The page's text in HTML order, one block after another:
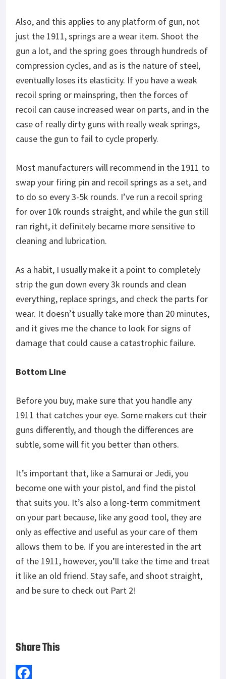
Also, and this applies to any platform of gun, not
just the 1911, springs are a wear item. Shoot the
gun a lot, and the spring goes through hundreds of
compression cycles, and as is the nature of steel,
eventually loses its elasticity. If you have a weak
recoil spring or mainspring, then the forces of
recoil can cause increased wear on parts, and in the
case of really dirty guns with really weak springs,
cause the gun to fail to cycle properly.
Most manufacturers will recommend in the 1911 to
swap your firing pin and recoil springs as a set, and
to do so every 3-5k rounds. I’ve run a recoil spring
for over 10k rounds straight, and while the gun still
ran right, it definitely became more sensitive to
cleaning and lubrication.
As a habit, I usually make it a point to completely
strip the gun down every 3k rounds and clean
everything, replace springs, and check the parts for
wear. It doesn’t usually take more than 20 minutes,
and it gives me the chance to look for signs of
damage that could cause a catastrophic failure.
Bottom Line
Before you buy, make sure that you handle any
1911 that catches your eye. Some makers cut their
guns differently, and though the differences are
subtle, some will fit you better than others.
It’s important that, like a Samurai or Jedi, you
become one with your pistol, and find the pistol
that suits you. It’s also a long-term commitment
on your part because, like any good tool, they are
only as effective and useful as your care of them
allows them to be. If you are interested in the art
of the 1911, however, you’ll take the time and treat
it like an old friend. Stay safe, and shoot straight,
and be sure to check out Part 2!
Share This